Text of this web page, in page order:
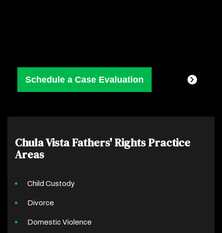
Chula Vista Fathers' RightsPractice
Areas
Child Custody
Divorce
Domestic Violence